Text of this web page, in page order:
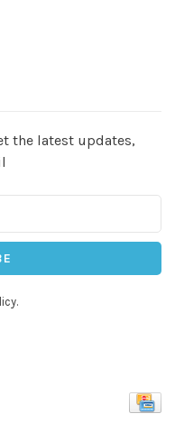
the latest updates,